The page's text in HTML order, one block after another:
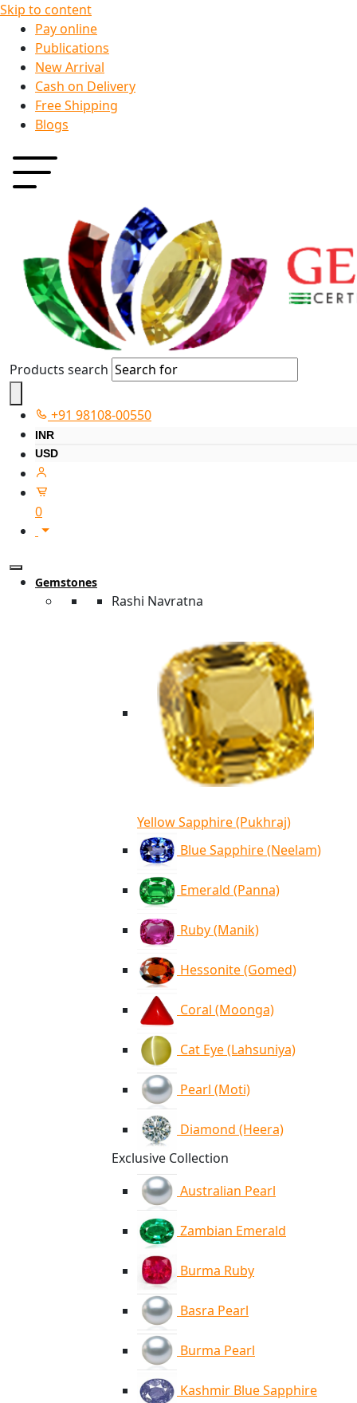
Skip to content
Pay online
Publications
New Arrival
Cash on Delivery
Free Shipping
Blogs
Products search
+91 98108-00550
INR
USD
0
Gemstones
Rashi Navratna
Yellow Sapphire (Pukhraj)
Blue Sapphire (Neelam)
Emerald (Panna)
Ruby (Manik)
Hessonite (Gomed)
Coral (Moonga)
Cat Eye (Lahsuniya)
Pearl (Moti)
Diamond (Heera)
Exclusive Collection
Australian Pearl
Zambian Emerald
Burma Ruby
Basra Pearl
Burma Pearl
Kashmir Blue Sapphire